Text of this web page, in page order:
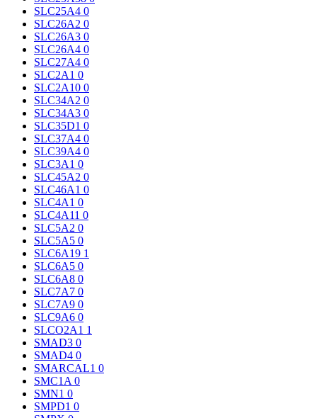
SLC25A4 0
SLC26A2 0
SLC26A3 0
SLC26A4 0
SLC27A4 0
SLC2A1 0
SLC2A10 0
SLC34A2 0
SLC34A3 0
SLC35D1 0
SLC37A4 0
SLC39A4 0
SLC3A1 0
SLC45A2 0
SLC46A1 0
SLC4A1 0
SLC4A11 0
SLC5A2 0
SLC5A5 0
SLC6A19 1
SLC6A5 0
SLC6A8 0
SLC7A7 0
SLC7A9 0
SLC9A6 0
SLCO2A1 1
SMAD3 0
SMAD4 0
SMARCAL1 0
SMC1A 0
SMN1 0
SMPD1 0